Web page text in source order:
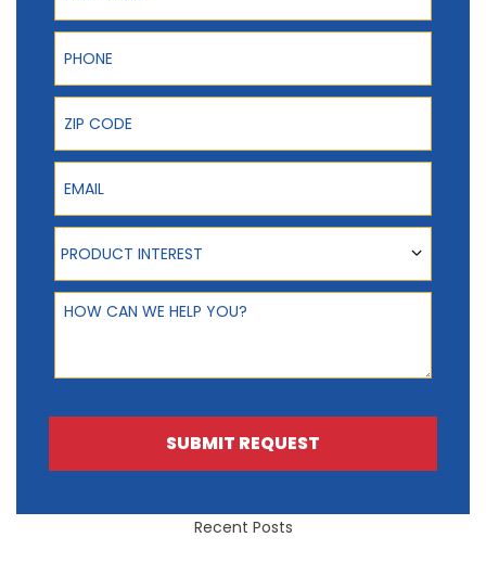
Phone
ZIP Code
Email
Product Interest
PRODUCT INTEREST
How can we help you?
SUBMIT REQUEST
Recent Posts